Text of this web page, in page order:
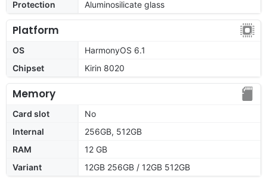
Protection
Aluminosilicate glass
Platform
OS
HarmonyOS 6.1
Chipset
Kirin 8020
Memory
Card slot
No
Internal
256GB, 512GB
RAM
12 GB
Variant
12GB 256GB / 12GB 512GB